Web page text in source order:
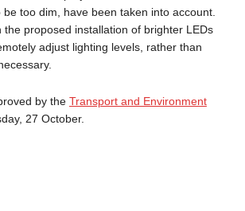
too dim, have been taken into account.
the proposed installation of brighter LEDs
adjust lighting levels, rather than
by the Transport and Environment
27 October.